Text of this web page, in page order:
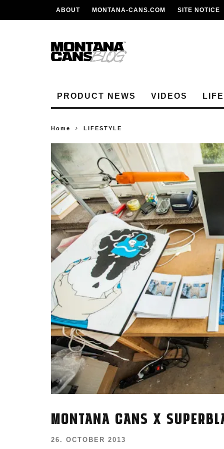
ABOUT MONTANA-CANS.COM SITE NOTICE
PRODUCT NEWS VIDEOS
Home LIFESTYLE
MONTANA CANS X
26. OCTOBER 2013